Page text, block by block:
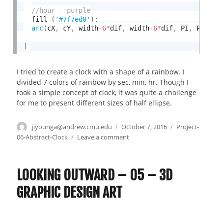
  fill
( '#7f7ed0' ) ;
arc(cX, cY, width-6*dif, width-6*dif, PI , PI
}
I tried to create a clock with a shape of a rainbow. I
divided 7 colors of rainbow by sec, min, hr. Though I
took a simple concept of clock, it was quite a challenge
for me to present different sizes of half ellipse.
Author
jiyounga@andrew.cmu.edu
Posted
on
October 7, 2016 Categories
Project-
06-Abstract-Clock
Leave a comment
clock
LOOKING OUTWARD – 05 – 3D
GRAPHIC DESIGN ART